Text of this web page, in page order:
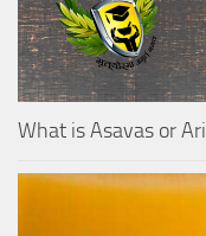
What is Asavas or